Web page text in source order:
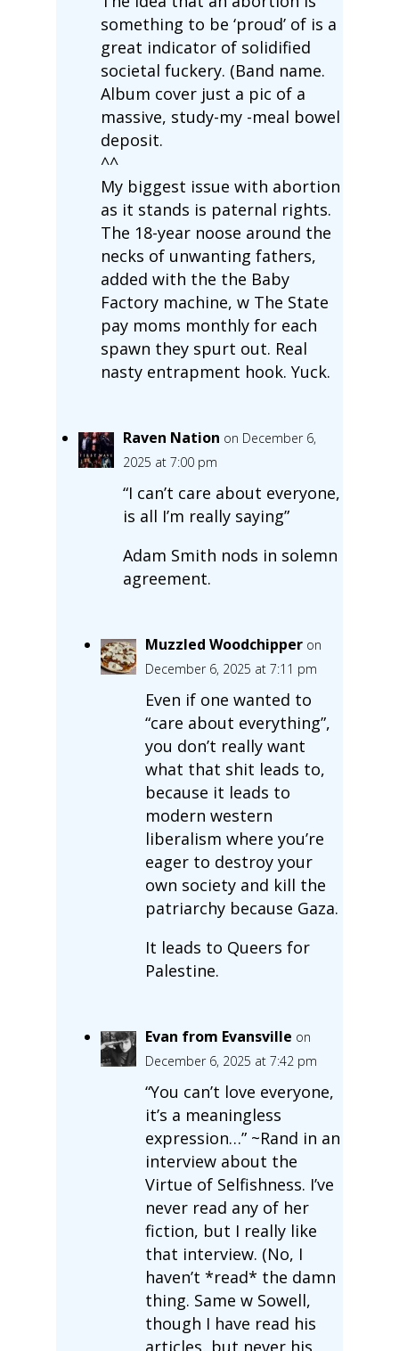
something to be ‘proud’ of is a
great indicator of solidified
societal fuckery. (Band name.
Album cover just a pic of a
massive, study-my -meal bowel
deposit.
^^
My biggest issue with abortion
as it stands is paternal rights.
The 18-year noose around the
necks of unwanting fathers,
added with the the Baby
Factory machine, w The State
pay moms monthly for each
spawn they spurt out. Real
nasty entrapment hook. Yuck.
Raven Nation on December 6,
2025 at 7:00 pm
“I can’t care about everyone,
is all I’m really saying”
Adam Smith nods in solemn
agreement.
Muzzled Woodchipper on
December 6, 2025 at 7:11 pm
Even if one wanted to
“care about everything”,
you don’t really want
what that shit leads to,
because it leads to
modern western
liberalism where you’re
eager to destroy your
own society and kill the
patriarchy because Gaza.
It leads to Queers for
Palestine.
Evan from Evansville on
December 6, 2025 at 7:42 pm
“You can’t love everyone,
it’s a meaningless
expression…” ~Rand in an
interview about the
Virtue of Selfishness. I’ve
never read any of her
fiction, but I really like
that interview. (No, I
haven’t *read* the damn
thing. Same w Sowell,
though I have read his
articles, but never his